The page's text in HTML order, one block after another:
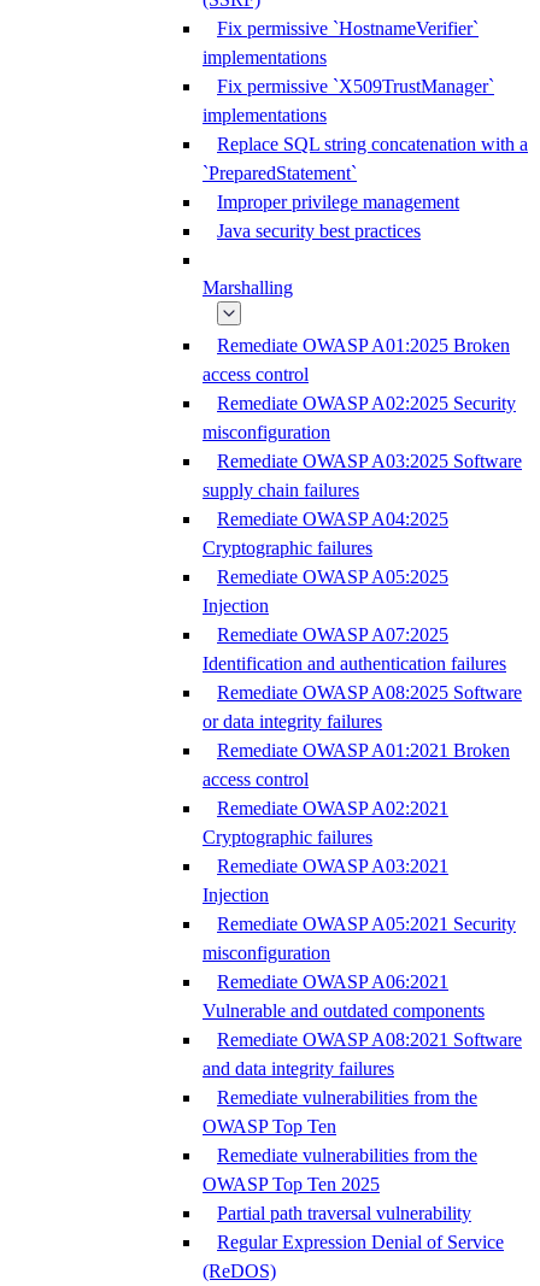
Fix permissive `HostnameVerifier`
implementations
Fix permissive `X509TrustManager`
implementations
Replace SQL string concatenation with a
`PreparedStatement`
Improper privilege management
Java security best practices
Marshalling
Remediate OWASP A01:2025 Broken
access control
Remediate OWASP A02:2025 Security
misconfiguration
Remediate OWASP A03:2025 Software
supply chain failures
Remediate OWASP A04:2025
Cryptographic failures
Remediate OWASP A05:2025
Injection
Remediate OWASP A07:2025
Identification and authentication failures
Remediate OWASP A08:2025 Software
or data integrity failures
Remediate OWASP A01:2021 Broken
access control
Remediate OWASP A02:2021
Cryptographic failures
Remediate OWASP A03:2021
Injection
Remediate OWASP A05:2021 Security
misconfiguration
Remediate OWASP A06:2021
Vulnerable and outdated components
Remediate OWASP A08:2021 Software
and data integrity failures
Remediate vulnerabilities from the
OWASP Top Ten
Remediate vulnerabilities from the
OWASP Top Ten 2025
Partial path traversal vulnerability
Regular Expression Denial of Service
(ReDOS)